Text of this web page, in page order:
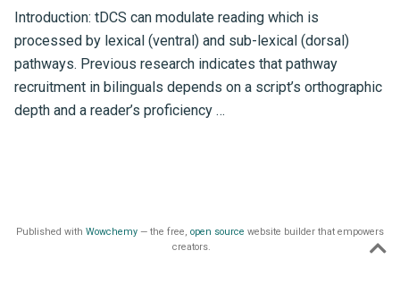
Introduction: tDCS can modulate reading which is
processed by lexical (ventral) and sub-lexical (dorsal)
pathways. Previous research indicates that pathway
recruitment in bilinguals depends on a script’s orthographic
depth and a reader’s proficiency …
Published with Wowchemy — the free, open source website builder that empowers
creators.